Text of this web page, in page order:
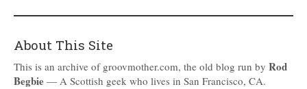
About This Site
This is an archive of groovmother.com, the old blog run by Rod
Begbie — A Scottish geek who lives in San Francisco, CA.